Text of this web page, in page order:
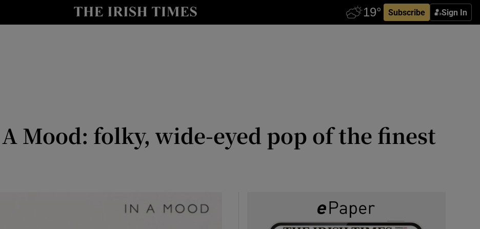
Subscribe Sign In
Mood: folky, wide-eyed pop of the finest